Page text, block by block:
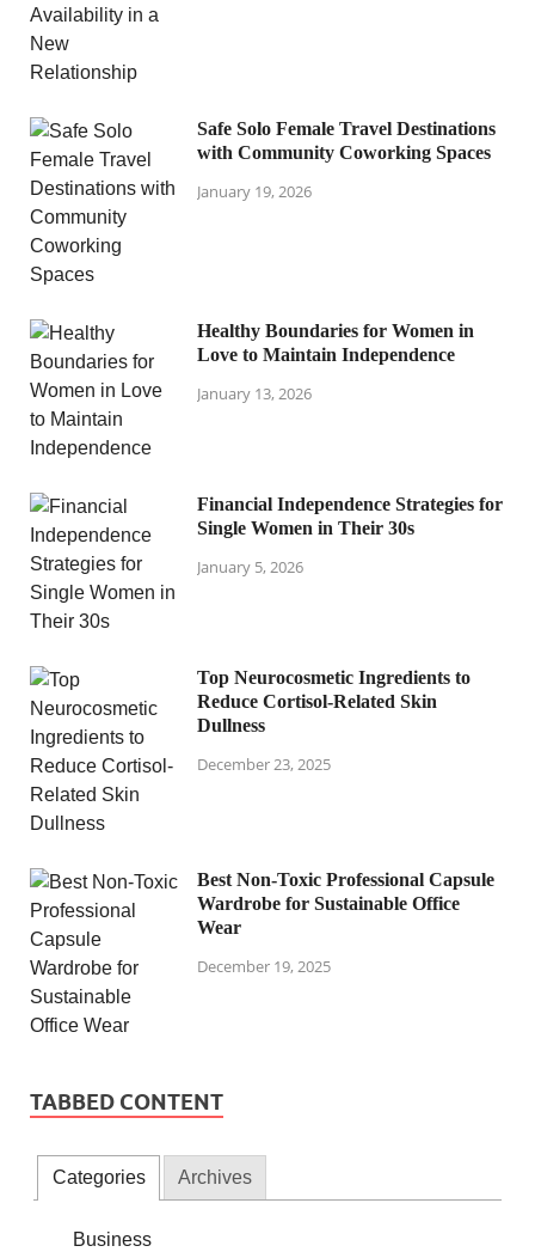
Safe Solo Female Travel Destinations
with Community Coworking Spaces
January 19, 2026
Healthy Boundaries for Women in
Love to Maintain Independence
January 13, 2026
Financial Independence Strategies for
Single Women in Their 30s
January 5, 2026
Top Neurocosmetic Ingredients to
Reduce Cortisol-Related Skin
Dullness
December 23, 2025
Best Non-Toxic Professional Capsule
Wardrobe for Sustainable Office
Wear
December 19, 2025
TABBED CONTENT
Categories Archives
Business